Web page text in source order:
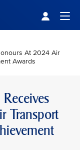
At 2024 Air
Awards
Transport